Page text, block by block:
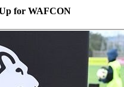
for WAFCON